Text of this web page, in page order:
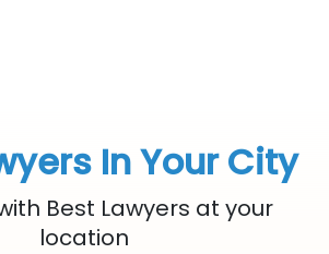
In Your City
Best Lawyers at your
location